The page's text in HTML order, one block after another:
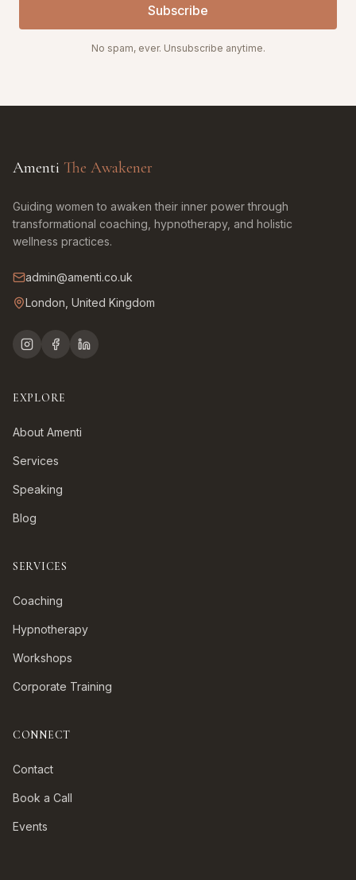
Subscribe
No spam, ever. Unsubscribe anytime.
Amenti The Awakener
Guiding women to awaken their inner power through
transformational coaching, hypnotherapy, and holistic
wellness practices.
admin@amenti.co.uk
London, United Kingdom
EXPLORE
About Amenti
Services
Speaking
Blog
SERVICES
Coaching
Hypnotherapy
Workshops
Corporate Training
CONNECT
Contact
Book a Call
Events